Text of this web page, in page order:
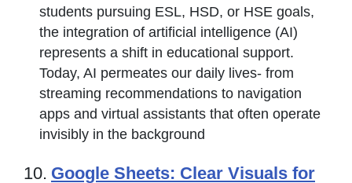
students pursuing ESL, HSD, or HSE goals,
the integration of artificial intelligence (AI)
represents a shift in educational support.
Today, AI permeates our daily lives- from
streaming recommendations to navigation
apps and virtual assistants that often operate
invisibly in the background
10. Google Sheets: Clear Visuals for